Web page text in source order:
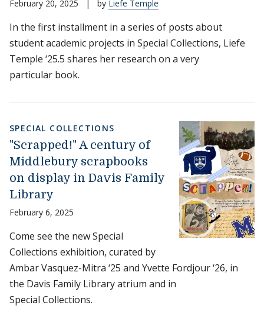
February 20, 2025 | by Liefe Temple
In the first installment in a series of posts about
student academic projects in Special Collections, Liefe
Temple ‘25.5 shares her research on a very
particular book.
SPECIAL COLLECTIONS
"Scrapped!" A century of
Middlebury scrapbooks
on display in Davis Family
Library
February 6, 2025
Come see the new Special
Collections exhibition, curated by
Ambar Vasquez-Mitra ‘25 and Yvette Fordjour ‘26, in
the Davis Family Library atrium and in
Special Collections.